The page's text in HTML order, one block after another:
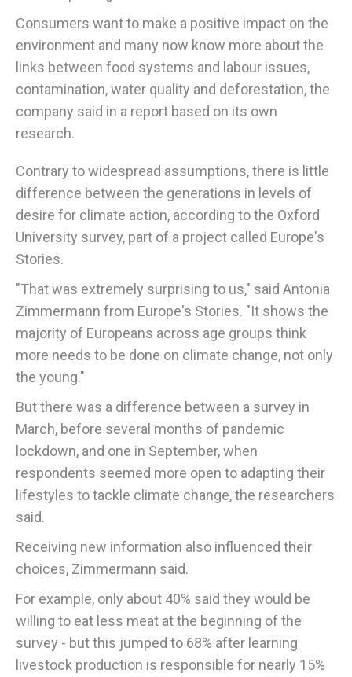
Consumers want to make a positive impact on the
environment and many now know more about the
links between food systems and labour issues,
contamination, water quality and deforestation, the
company said in a report based on its own
research.
Contrary to widespread assumptions, there is little
difference between the generations in levels of
desire for climate action, according to the Oxford
University survey, part of a project called Europe's
Stories.
"That was extremely surprising to us," said Antonia
Zimmermann from Europe's Stories. "It shows the
majority of Europeans across age groups think
more needs to be done on climate change, not only
the young."
But there was a difference between a survey in
March, before several months of pandemic
lockdown, and one in September, when
respondents seemed more open to adapting their
lifestyles to tackle climate change, the researchers
said.
Receiving new information also influenced their
choices, Zimmermann said.
For example, only about 40% said they would be
willing to eat less meat at the beginning of the
survey - but this jumped to 68% after learning
livestock production is responsible for nearly 15%